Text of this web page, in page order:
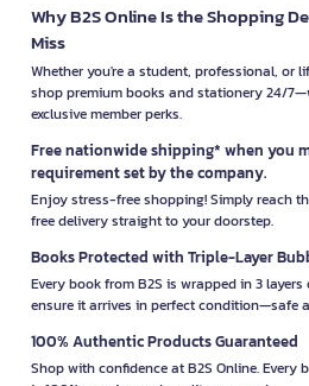
Why B2S Online Is the Shopping
Miss
Whether you're a student, professional, or
shop premium books and stationery 24/
exclusive member perks.
Free nationwide shipping* when you
requirement set by the company.
Enjoy stress-free shopping! Simply reach
free delivery straight to your doorstep.
Books Protected with Triple-Layer
Every book from B2S is wrapped in 3
ensure it arrives in perfect condition—safe
100% Authentic Products Guaranteed
Shop with confidence at B2S Online. Every